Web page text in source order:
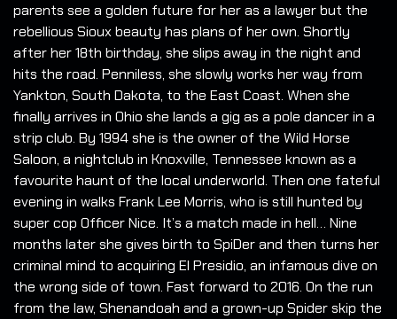
parents see a golden future for her as a lawyer but the
rebellious Sioux beauty has plans of her own. Shortly
after her 18th birthday, she slips away in the night and
hits the road. Penniless, she slowly works her way from
Yankton, South Dakota, to the East Coast. When she
finally arrives in Ohio she lands a gig as a pole dancer in a
strip club. By 1994 she is the owner of the Wild Horse
Saloon, a nightclub in Knoxville, Tennessee known as a
favourite haunt of the local underworld. Then one fateful
evening in walks Frank Lee Morris, who is still hunted by
super cop Officer Nice. It’s a match made in hell… Nine
months later she gives birth to SpiDer and then turns her
criminal mind to acquiring El Presidio, an infamous dive on
the wrong side of town. Fast forward to 2016. On the run
from the law, Shenandoah and a grown-up Spider skip the